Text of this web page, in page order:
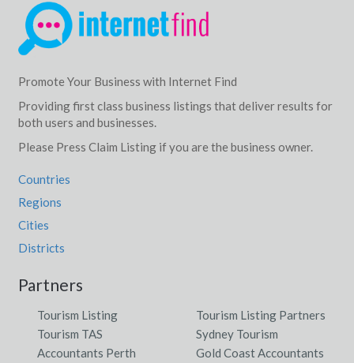
Promote Your Business with Internet Find
Providing first class business listings that deliver results for
both users and businesses.
Please Press Claim Listing if you are the business owner.
Countries
Regions
Cities
Districts
Partners
Tourism Listing
Tourism Listing Partners
Tourism TAS
Sydney Tourism
Accountants Perth
Gold Coast Accountants